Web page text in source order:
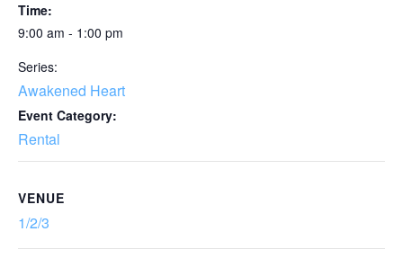
Time:
9:00 am - 1:00 pm
Series:
Awakened Heart
Event Category:
Rental
VENUE
1/2/3